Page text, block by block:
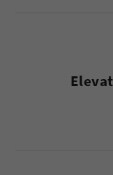
Next